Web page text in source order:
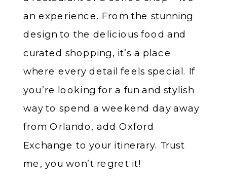
an experience. From the stunning
design to the delicious food and
curated shopping, it’s a place
where every detail feels special. If
you’re looking for a fun and stylish
way to spend a weekend day away
from Orlando, add Oxford
Exchange to your itinerary. Trust
me, you won’t regret it!